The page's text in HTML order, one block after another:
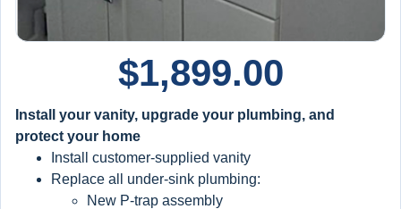
$1,899.00
Install your vanity, upgrade your plumbing, and
protect your home
Install customer-supplied vanity
Replace all under-sink plumbing:
New P-trap assembly